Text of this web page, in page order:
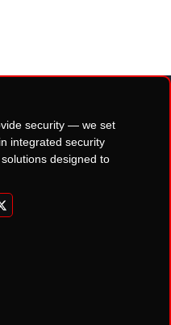
security — we set
integrated security
designed to